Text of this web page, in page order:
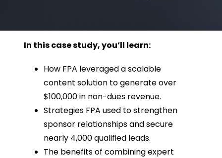
In this case study, you’ll learn:
How FPA leveraged a scalable
content solution to generate over
$100,000 in non-dues revenue.
Strategies FPA used to strengthen
sponsor relationships and secure
nearly 4,000 qualified leads.
The benefits of combining expert